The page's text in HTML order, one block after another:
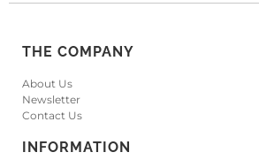
THE COMPANY
About Us
Newsletter
Contact Us
INFORMATION